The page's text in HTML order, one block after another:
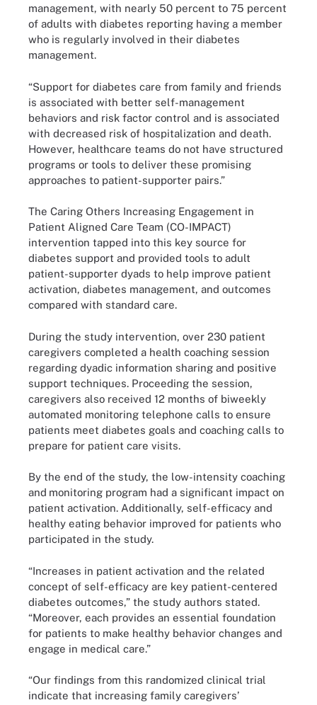
management, with nearly 50 percent to 75 percent
of adults with diabetes reporting having a member
who is regularly involved in their diabetes
management.
“Support for diabetes care from family and friends
is associated with better self-management
behaviors and risk factor control and is associated
with decreased risk of hospitalization and death.
However, healthcare teams do not have structured
programs or tools to deliver these promising
approaches to patient-supporter pairs.”
The Caring Others Increasing Engagement in
Patient Aligned Care Team (CO-IMPACT)
intervention tapped into this key source for
diabetes support and provided tools to adult
patient-supporter dyads to help improve patient
activation, diabetes management, and outcomes
compared with standard care.
During the study intervention, over 230 patient
caregivers completed a health coaching session
regarding dyadic information sharing and positive
support techniques. Proceeding the session,
caregivers also received 12 months of biweekly
automated monitoring telephone calls to ensure
patients meet diabetes goals and coaching calls to
prepare for patient care visits.
By the end of the study, the low-intensity coaching
and monitoring program had a significant impact on
patient activation. Additionally, self-efficacy and
healthy eating behavior improved for patients who
participated in the study.
“Increases in patient activation and the related
concept of self-efficacy are key patient-centered
diabetes outcomes,” the study authors stated.
“Moreover, each provides an essential foundation
for patients to make healthy behavior changes and
engage in medical care.”
“Our findings from this randomized clinical trial
indicate that increasing family caregivers’